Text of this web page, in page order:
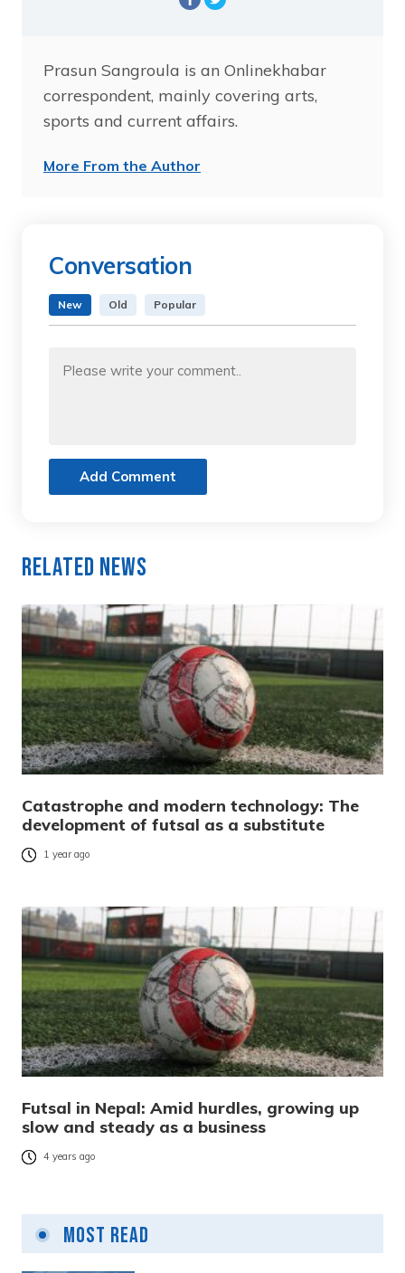
Prasun Sangroula is an Onlinekhabar
correspondent, mainly covering arts,
sports and current affairs.
More From the Author
Conversation
New Old Popular
Add Comment
Related News
Catastrophe and modern technology: The
development of futsal as a substitute
1 year ago
Futsal in Nepal: Amid hurdles, growing up
slow and steady as a business
4 years ago
Most Read